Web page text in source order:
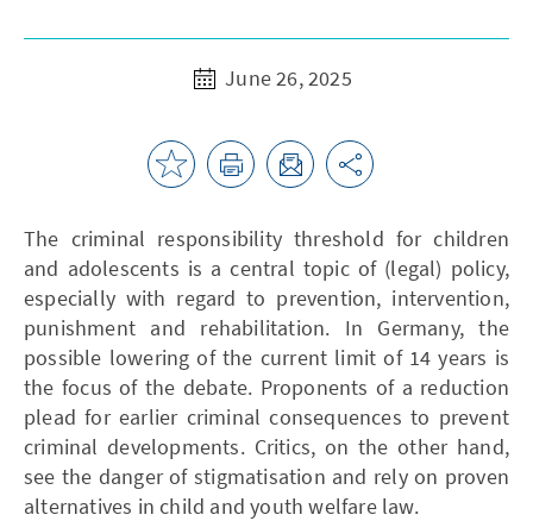
June 26, 2025
The criminal responsibility threshold for children
and adolescents is a central topic of (legal) policy,
especially with regard to prevention, intervention,
punishment and rehabilitation. In Germany, the
possible lowering of the current limit of 14 years is
the focus of the debate. Proponents of a reduction
plead for earlier criminal consequences to prevent
criminal developments. Critics, on the other hand,
see the danger of stigmatisation and rely on proven
alternatives in child and youth welfare law.